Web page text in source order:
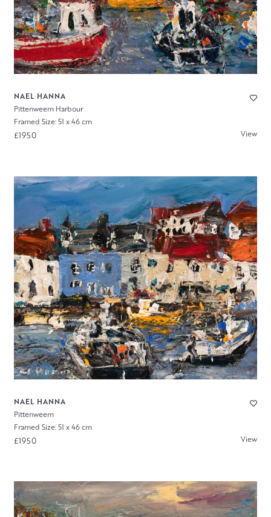
NAEL HANNA
Pittenweem Harbour
Framed Size: 51 x 46 cm
£1950 View
NAEL HANNA
Pittenweem
Framed Size: 51 x 46 cm
£1950 View